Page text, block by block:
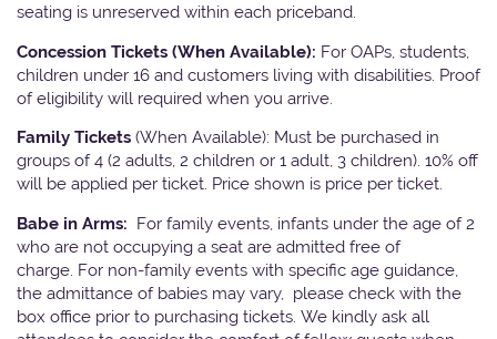
seating is unreserved within each priceband.
Concession Tickets (When Available): For OAPs, students,
children under 16 and customers living with disabilities. Proof
of eligibility will required when you arrive.
Family Tickets (When Available): Must be purchased in
groups of 4 (2 adults, 2 children or 1 adult, 3 children). 10% off
will be applied per ticket. Price shown is price per ticket.
Babe in Arms: For family events, infants under the age of 2
who are not occupying a seat are admitted free of
charge. For non-family events with specific age guidance,
the admittance of babies may vary, please check with the
box office prior to purchasing tickets. We kindly ask all